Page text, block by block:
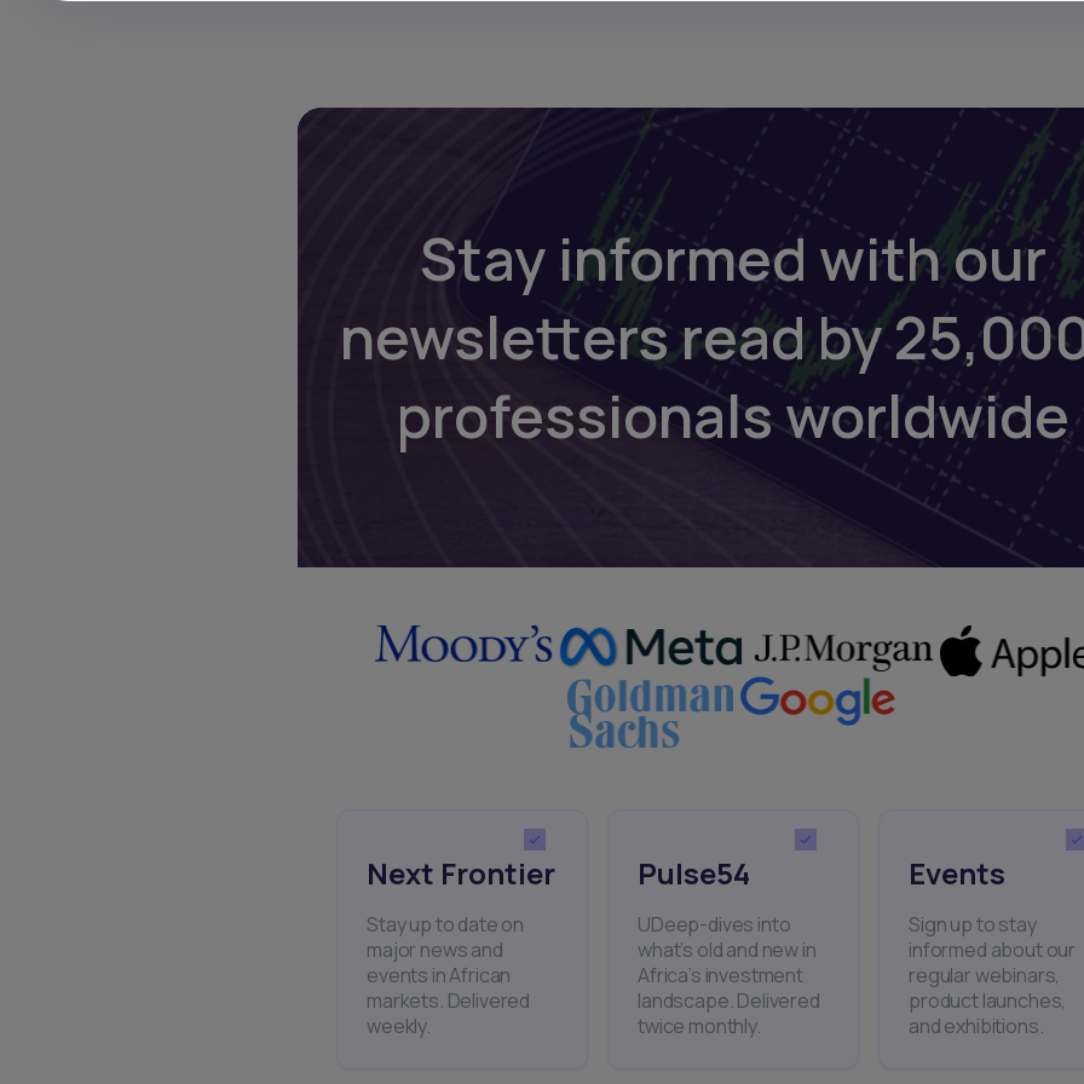
Stay informed with our
newsletters read by
professionals worldwide
Next Frontier
Stay up to date on
major news and
events in African
markets. Delivered
weekly.
Pulse54
UDeep-dives into
what’s old and new in
Africa’s investment
landscape. Delivered
twice monthly.
Events
Sign up to stay
informed about our
regular webinars,
product launches,
and exhibitions.